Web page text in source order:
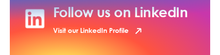
Follow us on LinkedIn
Visit our LinkedIn Profile